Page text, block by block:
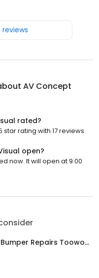
reviews
AV Concept
rated?
rating with 17 reviews.
open?
now. It will open at 9:00
Rapid Auto Refinish | Mobile Car Bumper Repairs Toowoomba | Mobile Car Scratch Repair Toowoomba